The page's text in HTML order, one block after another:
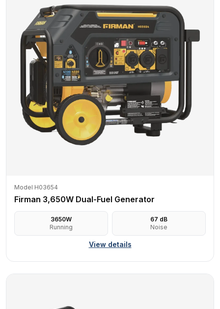
Model H03654
Firman 3,650W Dual-Fuel Generator
3650W
Running
67 dB
Noise
View details